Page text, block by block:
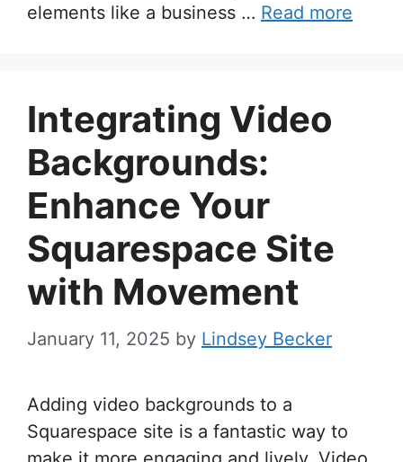
elements like a business … Read more
Integrating Video
Backgrounds:
Enhance Your
Squarespace Site
with Movement
January 11, 2025 by Lindsey Becker
Adding video backgrounds to a
Squarespace site is a fantastic way to